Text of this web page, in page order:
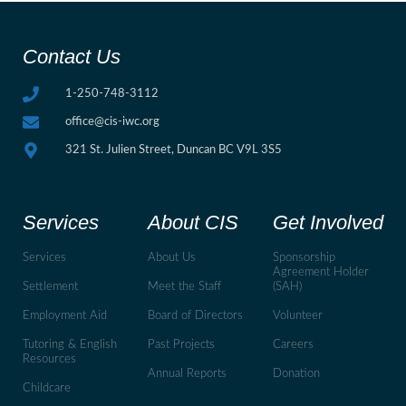
Contact Us
1-250-748-3112
office@cis-iwc.org
321 St. Julien Street, Duncan BC V9L 3S5
Services
Services
Settlement
Employment Aid
Tutoring & English
Resources
Childcare
About CIS
About Us
Meet the Staff
Board of Directors
Past Projects
Annual Reports
Get Involved
Sponsorship
Agreement Holder
(SAH)
Volunteer
Careers
Donation